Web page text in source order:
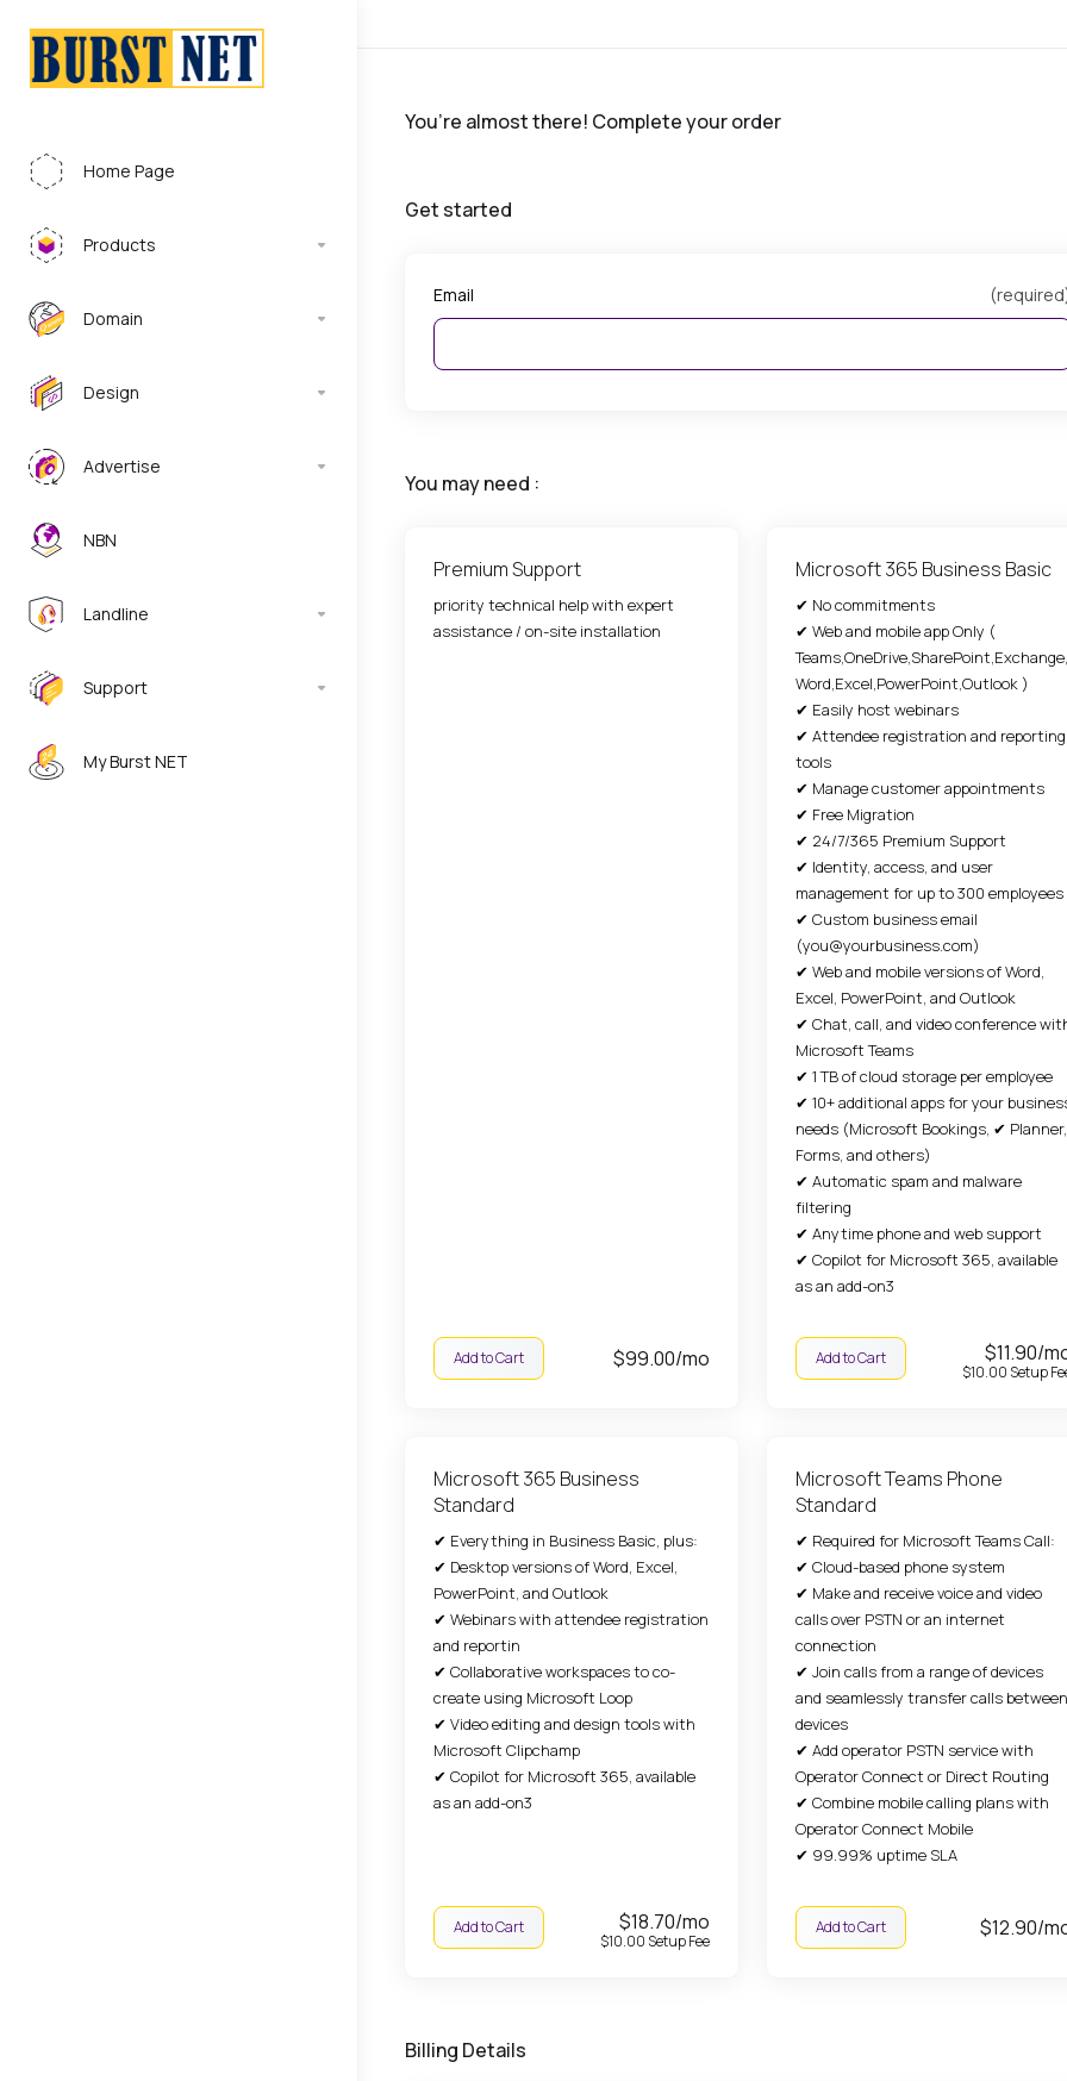
Home Page
Products
Domain
Design
Advertise
NBN
Landline
Support
My Burst NET
You’re almost there! Complete your order
Get started
Email
You may need :
Premium Support
priority technical help with expert
assistance / on-site installation
Add to Cart $99.00/mo
Microsoft 365 Business Basic
✔ No commitments
✔ Web and mobile app Only (
Teams,OneDrive,SharePoint,Exchange,
Word,Excel,PowerPoint,Outlook )
✔ Easily host webinars
✔ Attendee registration and reporting
tools
✔ Manage customer appointments
✔ Free Migration
✔ 24/7/365 Premium Support
✔ Identity, access, and user
management for up to 300 employees
✔ Custom business email
(you@yourbusiness.com)
✔ Web and mobile versions of Word,
Excel, PowerPoint, and Outlook
✔ Chat, call, and video conference
Microsoft Teams
✔ 1 TB of cloud storage per employee
✔ 10+ additional apps for your
needs (Microsoft Bookings, ✔ Planner,
Forms, and others)
✔ Automatic spam and malware
filtering
✔ Anytime phone and web support
✔ Copilot for Microsoft 365, available
as an add-on3
Add to Cart $11.90/
$10.00 Setup
Microsoft 365 Business
Standard
✔ Everything in Business Basic, plus:
✔ Desktop versions of Word, Excel,
PowerPoint, and Outlook
✔ Webinars with attendee registration
and reportin
✔ Collaborative workspaces to co-
create using Microsoft Loop
✔ Video editing and design tools with
Microsoft Clipchamp
✔ Copilot for Microsoft 365, available
as an add-on3
Add to Cart $18.70/mo
$10.00 Setup Fee
Microsoft Teams Phone
Standard
✔ Required for Microsoft Teams Call:
✔ Cloud-based phone system
✔ Make and receive voice and video
calls over PSTN or an internet
connection
✔ Join calls from a range of devices
and seamlessly transfer calls between
devices
✔ Add operator PSTN service with
Operator Connect or Direct Routing
✔ Combine mobile calling plans with
Operator Connect Mobile
✔ 99.99% uptime SLA
Add to Cart $12.90/
Billing Details